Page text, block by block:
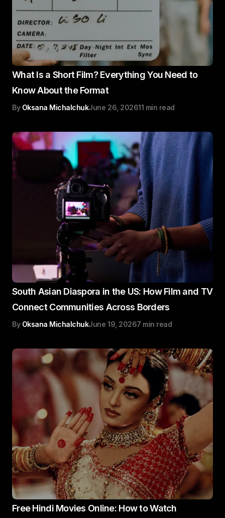
What Is a Short Film? Everything You Need to
Know About the Format
By Oksana MichalchukJune 26, 202611 min read
South Asian Diaspora in the US: How Film and TV
Connect Communities Across Borders
By Oksana MichalchukJune 19, 20267 min read
Free Hindi Movies Online: How to Watch